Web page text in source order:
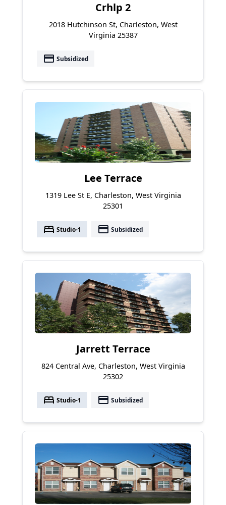
Crhlp 2
2018 Hutchinson St, Charleston, West
Virginia 25387
payment Subsidized
Lee Terrace
1319 Lee St E, Charleston, West Virginia
25301
bed Studio-1 payment Subsidized
Jarrett Terrace
824 Central Ave, Charleston, West Virginia
25302
bed Studio-1 payment Subsidized